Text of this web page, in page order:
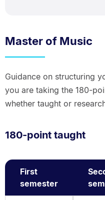
Master of Music
Guidance on structuring
you are taking the 180-
whether taught or
180-point taught
First
semester